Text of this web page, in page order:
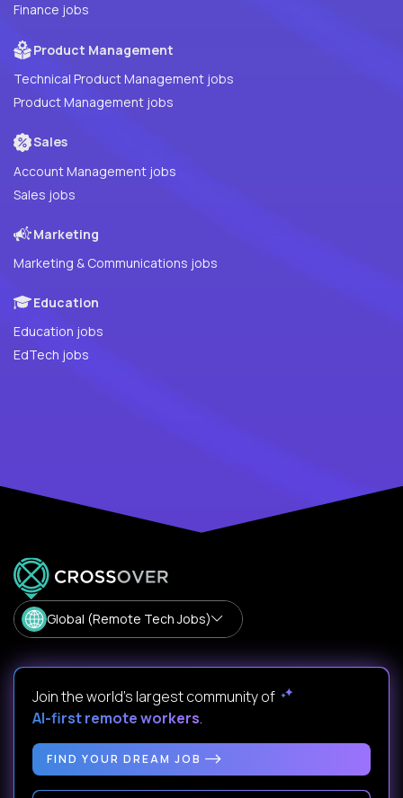
Finance jobs
Product Management
Technical Product Management jobs
Product Management jobs
Sales
Account Management jobs
Sales jobs
Marketing
Marketing & Communications jobs
Education
Education jobs
EdTech jobs
Global (Remote Tech Jobs)
Join the world's largest community of
AI-first remote workers.
FIND YOUR DREAM JOB